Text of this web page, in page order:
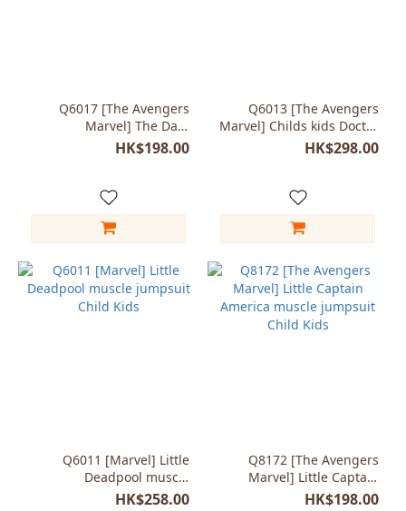
Q6017 [The Avengers
Marvel] The Dark
Spiderman black jumpsuit
costumes [Kids]
HK$198.00
Q6013 [The Avengers
Marvel] Childs kids Doctor
Strange Junior costumes
HK$298.00
Q6011 [Marvel] Little
Deadpool muscle
jumpsuit Child Kids
HK$258.00
Q8172 [The Avengers
Marvel] Little Captain
America muscle jumpsuit
HK$198.00